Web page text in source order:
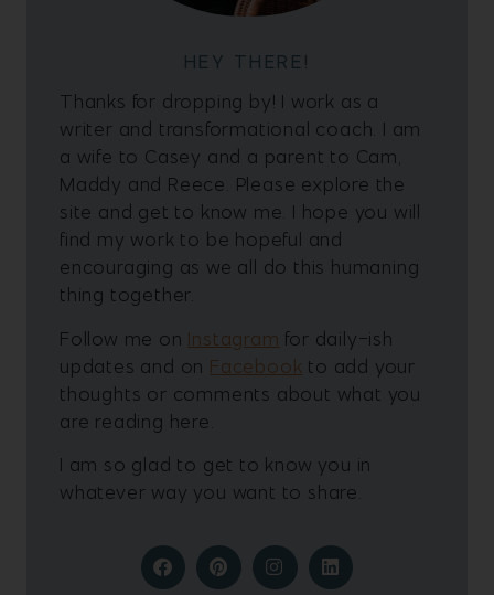
HEY THERE!
Thanks for dropping by! I work as a
writer and transformational coach. I am
a wife to Casey and a parent to Cam,
Maddy and Reece. Please explore the
site and get to know me. I hope you will
find my work to be hopeful and
encouraging as we all do this humaning
thing together.
Follow me on Instagram for daily-ish
updates and on Facebook to add your
thoughts or comments about what you
are reading here.
I am so glad to get to know you in
whatever way you want to share.